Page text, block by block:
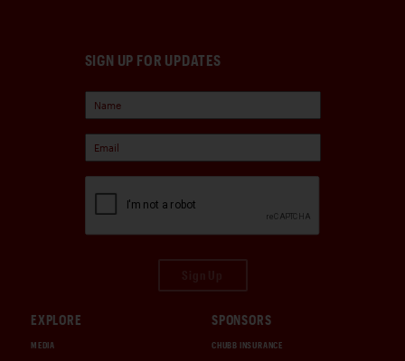
SIGN UP FOR UPDATES
EXPLORE
MEDIA
SPONSORS
CHUBB INSURANCE